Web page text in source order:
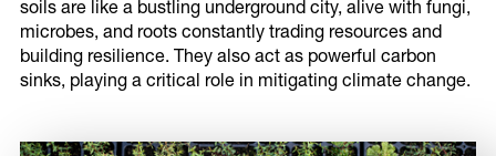
soils are like a bustling underground city, alive with fungi,
microbes, and roots constantly trading resources and
building resilience. They also act as powerful carbon
sinks, playing a critical role in mitigating climate change.